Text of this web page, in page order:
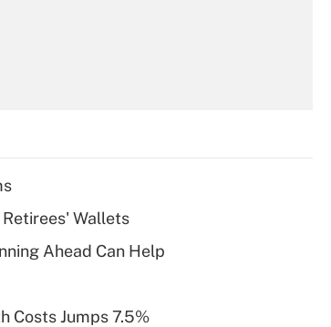
Updated Q&As
What is a high
health
Wallets
Ahead Can Help
Costs Jumps 7.5%